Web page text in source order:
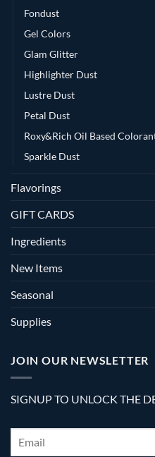
Fondust
Gel Colors
Glam Glitter
Highlighter Dust
Lustre Dust
Petal Dust
Roxy&Rich Oil Based
Sparkle Dust
Flavorings
GIFT CARDS
Ingredients
New Items
Seasonal
Supplies
JOIN OUR NEWSLETTER
SIGNUP TO UNLOCK THE
Email *